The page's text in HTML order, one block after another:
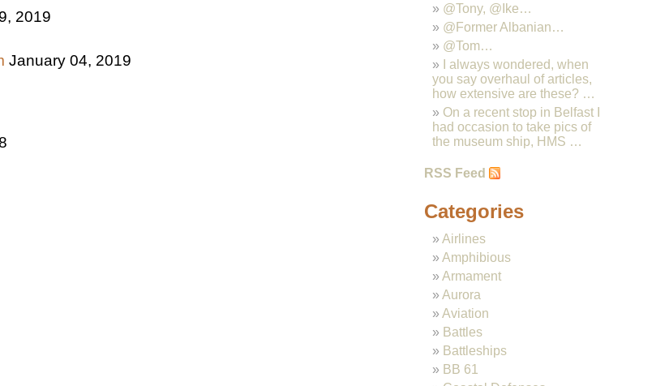
2019
January 04, 2019
@Tony, @Ike…
@Former Albanian…
@Tom…
I always wondered, when
you say overhaul of articles,
how extensive are these? …
On a recent stop in Belfast I
had occasion to take pics of
the museum ship, HMS …
RSS Feed
Categories
Airlines
Amphibious
Armament
Aurora
Aviation
Battles
Battleships
BB 61